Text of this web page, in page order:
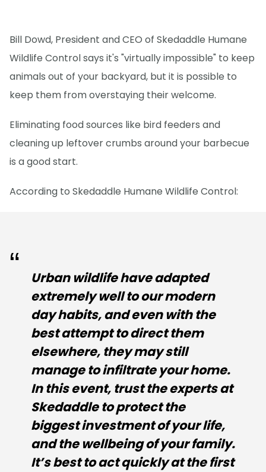
Bill Dowd, President and CEO of Skedaddle Humane
Wildlife Control says it's "virtually impossible" to keep
animals out of your backyard, but it is possible to
keep them from overstaying their welcome.
Eliminating food sources like bird feeders and
cleaning up leftover crumbs around your barbecue
is a good start.
According to Skedaddle Humane Wildlife Control:
Urban wildlife have adapted
extremely well to our modern
day habits, and even with the
best attempt to direct them
elsewhere, they may still
manage to infiltrate your home.
In this event, trust the experts at
Skedaddle to protect the
biggest investment of your life,
and the wellbeing of your family.
It’s best to act quickly at the first